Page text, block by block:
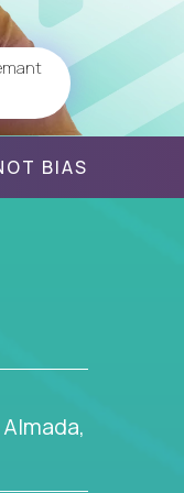
BIAS